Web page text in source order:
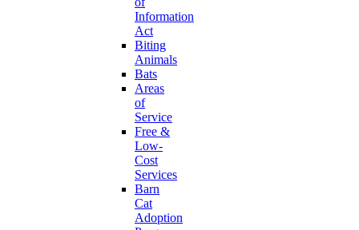
Information
Act
Biting
Animals
Bats
Areas
of
Service
Free &
Low-
Cost
Services
Barn
Cat
Adoption